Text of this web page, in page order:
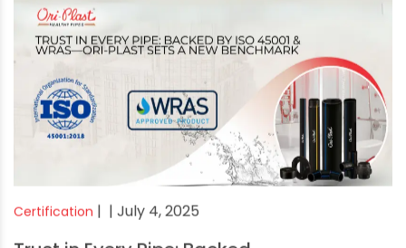
Certification | | July 4, 2025